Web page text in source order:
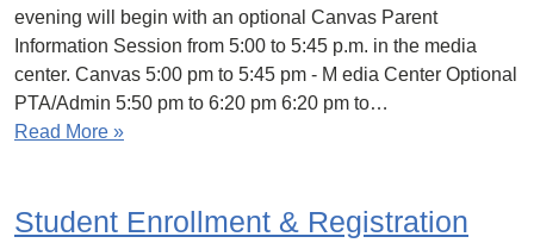
evening will begin with an optional Canvas Parent
Information Session from 5:00 to 5:45 p.m. in the media
center. Canvas 5:00 pm to 5:45 pm - M edia Center Optional
PTA/Admin 5:50 pm to 6:20 pm 6:20 pm to…
Read More »
Student Enrollment & Registration